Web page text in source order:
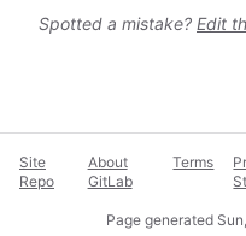
Spotted a mistake? Edit
Site
Repo
About
GitLab
Terms
Page generated